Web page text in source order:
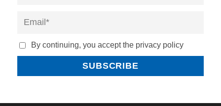
By continuing, you accept the privacy policy